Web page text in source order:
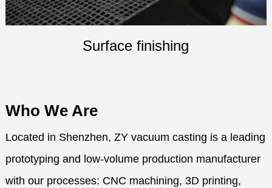
Surface finishing
Who We Are
Located in Shenzhen, ZY vacuum casting is a leading
prototyping and low-volume production manufacturer
with our processes: CNC machining, 3D printing,